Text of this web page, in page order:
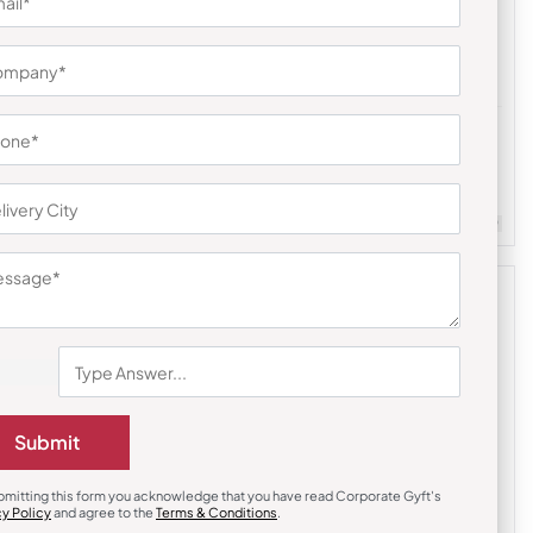
Quantity : 100
PYD (Power Your Desk)
Minimum Quantity : 100
Submit
this form you acknowledge that you have read Corporate Gyft's
Policyand agree to the Terms & Conditions.